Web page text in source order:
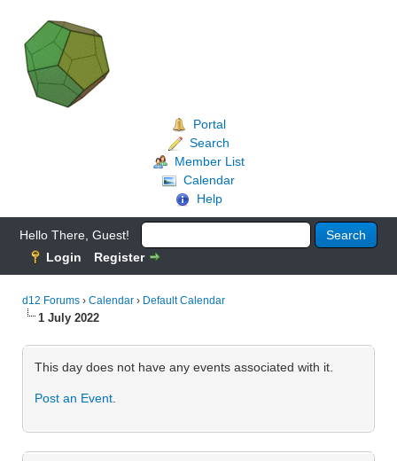
Portal
Search
Member List
Calendar
Help
Hello There, Guest!
Login
Register
d12 Forums › Calendar › Default Calendar
1 July 2022
This day does not have any events associated with it.
Post an Event